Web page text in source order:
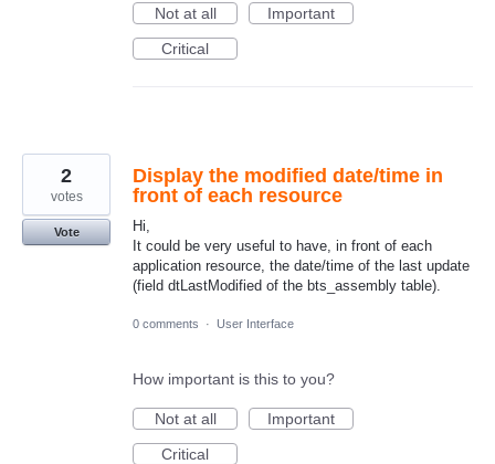
Not at all
Important
Critical
Display the modified date/time in
front of each resource
Hi,
It could be very useful to have, in front of each
application resource, the date/time of the last update
(field dtLastModified of the bts_assembly table).
2
votes
Vote
0 comments · User Interface
How important is this to you?
Not at all
Important
Critical